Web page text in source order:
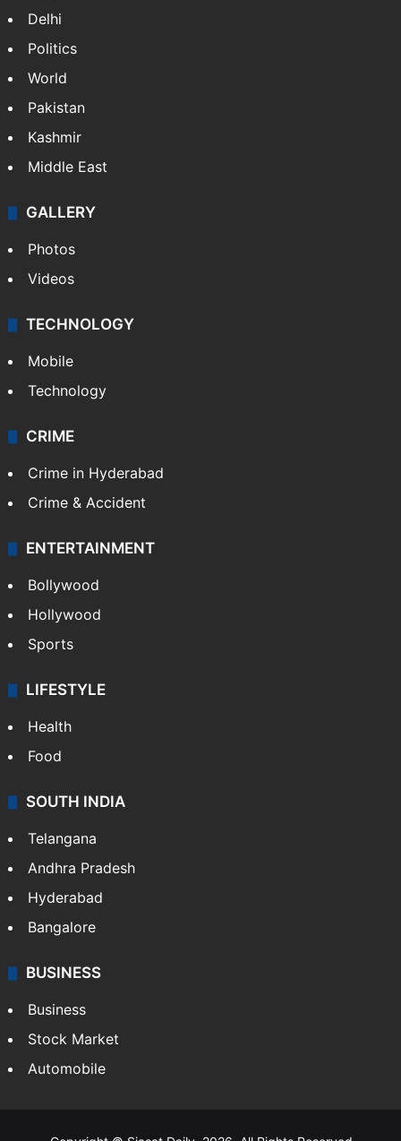
Delhi
Politics
World
Pakistan
Kashmir
Middle East
GALLERY
Photos
Videos
TECHNOLOGY
Mobile
Technology
CRIME
Crime in Hyderabad
Crime & Accident
ENTERTAINMENT
Bollywood
Hollywood
Sports
LIFESTYLE
Health
Food
SOUTH INDIA
Telangana
Andhra Pradesh
Hyderabad
Bangalore
BUSINESS
Business
Stock Market
Automobile